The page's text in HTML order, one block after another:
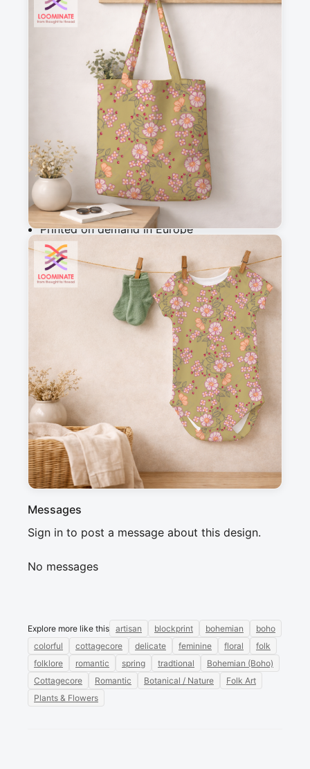
See all our fabrics
Add to cart
Why you'll love this fabric
Printed on demand in Europe
Ships within 5-7 working days
Suitable for garments & home sewing
Delicate botanical pattern featuring hand-drawn
florals and petals in a charming vintage folk
style. Perfect for cottagecore aesthetics, this
whimsical design evokes romance and
nostalgia, ideal for quilting, apparel, and home
decor projects.
Messages
Sign in to post a message about this design.
No messages
Explore more like this artisan blockprint bohemian
boho
colorful
cottagecore delicate feminine floral
folk
folklore
romantic spring tradtional
Bohemian (Boho)
Cottagecore
Romantic Botanical / Nature
Folk Art
Plants & Flowers